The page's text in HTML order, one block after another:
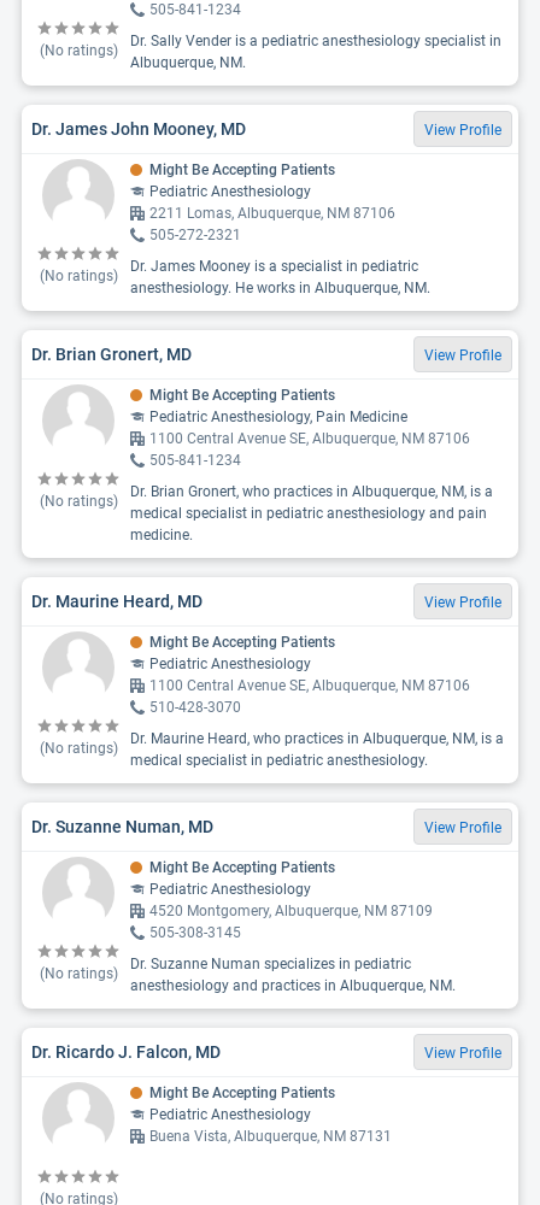
(No ratings)
505-841-1234
Dr. Sally Vender is a pediatric anesthesiology specialist in
Albuquerque, NM.
Dr. James John Mooney, MD View Profile
(No ratings)
Might Be Accepting Patients
Pediatric Anesthesiology
2211 Lomas, Albuquerque, NM 87106
505-272-2321
Dr. James Mooney is a specialist in pediatric
anesthesiology. He works in Albuquerque, NM.
Dr. Brian Gronert, MD View Profile
(No ratings)
Might Be Accepting Patients
Pediatric Anesthesiology, Pain Medicine
1100 Central Avenue SE, Albuquerque, NM 87106
505-841-1234
Dr. Brian Gronert, who practices in Albuquerque, NM, is a
medical specialist in pediatric anesthesiology and pain
medicine.
Dr. Maurine Heard, MD View Profile
(No ratings)
Might Be Accepting Patients
Pediatric Anesthesiology
1100 Central Avenue SE, Albuquerque, NM 87106
510-428-3070
Dr. Maurine Heard, who practices in Albuquerque, NM, is a
medical specialist in pediatric anesthesiology.
Dr. Suzanne Numan, MD View Profile
(No ratings)
Might Be Accepting Patients
Pediatric Anesthesiology
4520 Montgomery, Albuquerque, NM 87109
505-308-3145
Dr. Suzanne Numan specializes in pediatric
anesthesiology and practices in Albuquerque, NM.
Dr. Ricardo J. Falcon, MD View Profile
(No ratings)
Might Be Accepting Patients
Pediatric Anesthesiology
Buena Vista, Albuquerque, NM 87131